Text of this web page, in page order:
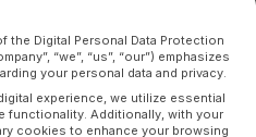
212-212
Digital Personal Data Protection
“we”, “us”, “our”) emphasizes
your personal data and privacy.
experience, we utilize essential
Additionally, with your
cookies to enhance your browsing